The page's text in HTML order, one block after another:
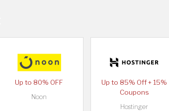
Up to 80% OFF
Noon
Up to 85% Off + 15%
Coupons
Hostinger